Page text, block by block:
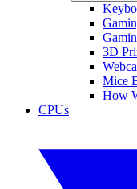
3D
Mice
How
CPUs